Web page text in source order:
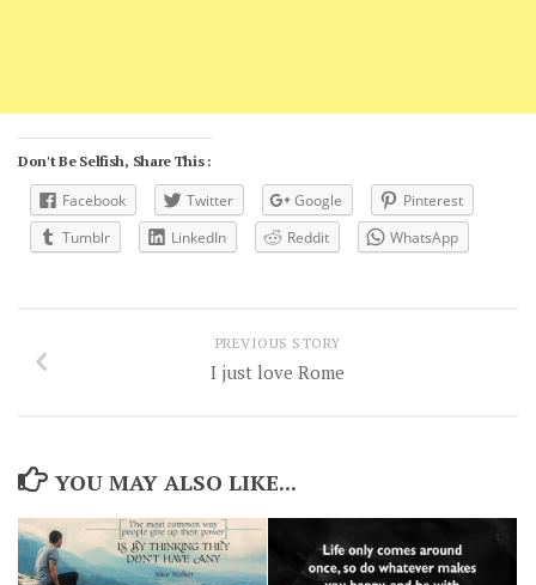
Don't Be Selfish, Share This :
Facebook Twitter Google
Pinterest
Tumblr
LinkedIn Reddit WhatsApp
PREVIOUS STORY
I just love Rome
YOU MAY ALSO LIKE...